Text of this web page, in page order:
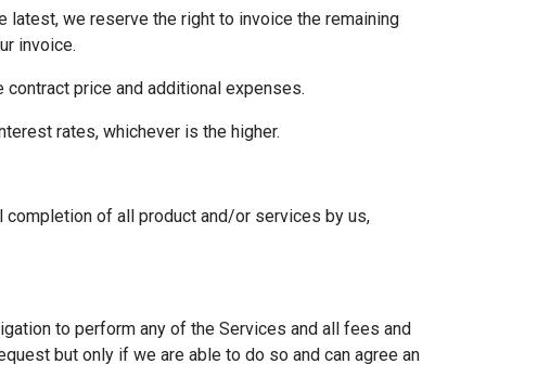
latest, we reserve the right to invoice the remaining
invoice.
price and additional expenses.
rates, whichever is the higher.
of all product and/or services by us,
to perform any of the Services and all fees and
but only if we are able to do so and can agree an